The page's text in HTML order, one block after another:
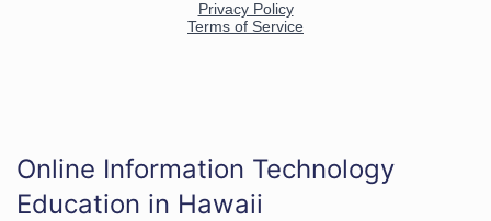
Online Information Technology
Education in Hawaii